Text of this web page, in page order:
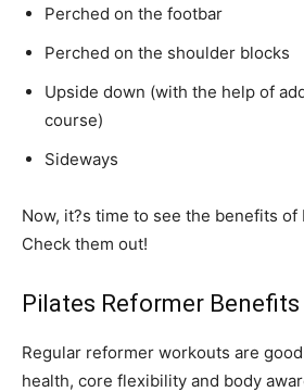
Perched on the footbar
Perched on the shoulder blocks
Upside down (with the help of
course)
Sideways
Now, it?s time to see the benefits of
Check them out!
Pilates Reformer Benefits
Regular reformer workouts are
health, core flexibility and body